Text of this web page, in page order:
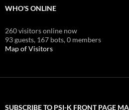
WHO'S ONLINE
260 visitors online now
93 guests, 167 bots,0 members
Map of Visitors
SUBSCRIBE TO PSI-K FRONT PAGE